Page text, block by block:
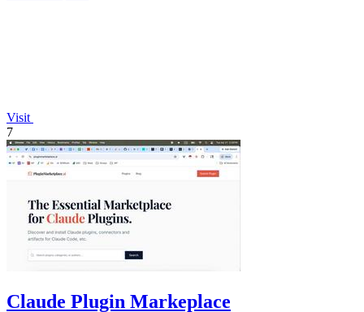
Visit
7
Claude Plugin Markeplace